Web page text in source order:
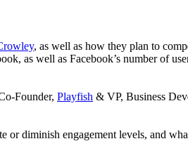
, as well as how they plan to
as well as Facebook’s number of
Founder, Playfish & VP, Business
or diminish engagement levels, and